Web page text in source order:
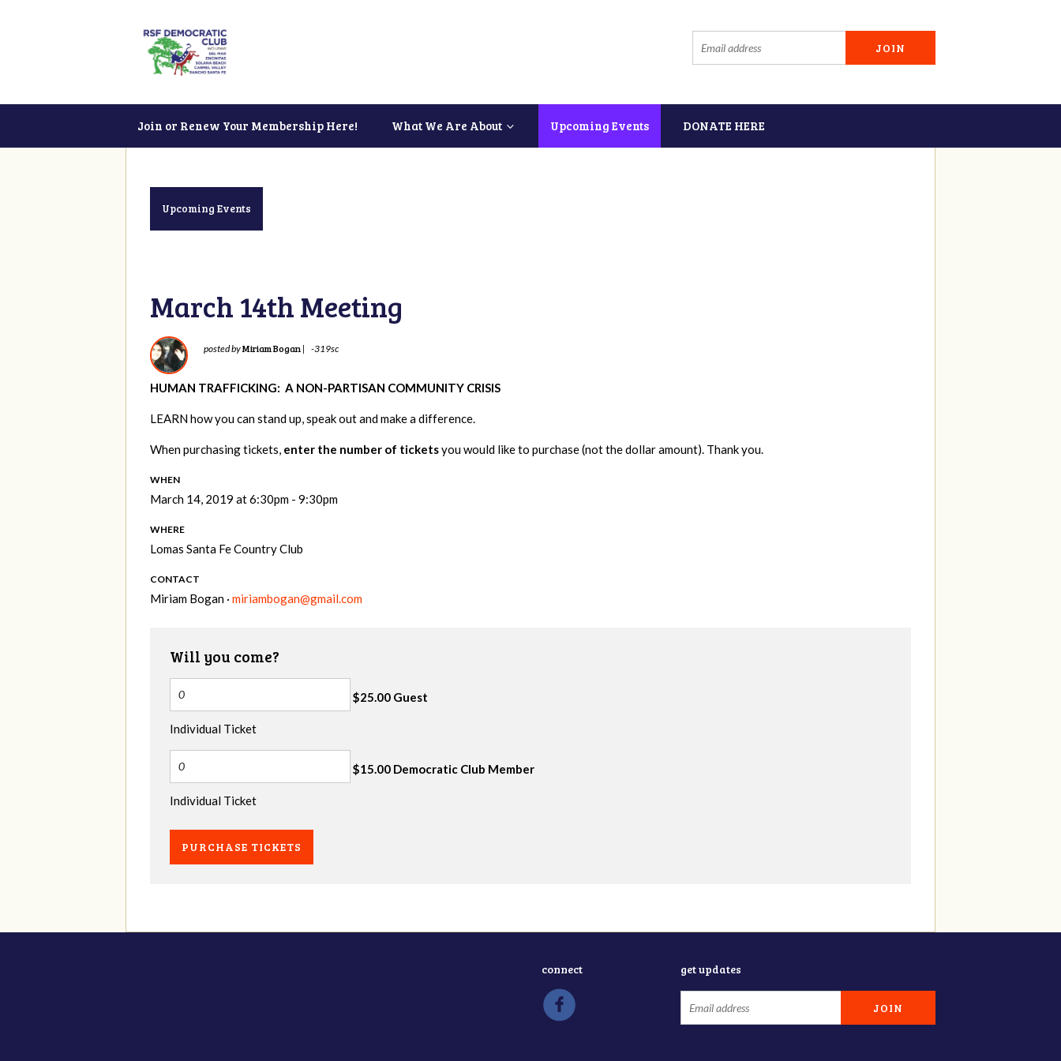
Join or Renew Your Membership Here! What We Are About Upcoming Events DONATE HERE
Upcoming Events
March 14th Meeting
posted byMiriam Bogan | -319sc
HUMAN TRAFFICKING: A NON-PARTISAN COMMUNITY CRISIS
LEARNhow you can stand up, speak out and make a difference.
When purchasing tickets, enter the number of ticketsyou would like to purchase (not the dollar amount). Thank you.
WHEN
March 14, 2019 at 6:30pm - 9:30pm
WHERE
Lomas Santa Fe Country Club
CONTACT
Miriam Bogan · miriambogan@gmail.com
Will you come?
$25.00 Guest
Individual Ticket
$15.00 Democratic Club Member
Individual Ticket
connect get updates